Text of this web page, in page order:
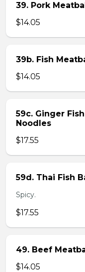
39. Pork
$14.05
39b. Fish
$14.05
59c. Ginger
Noodles
$17.55
59d. Thai Fish
Spicy.
$17.55
49. Beef
$14.05